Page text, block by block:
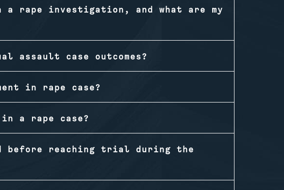
a rape investigation, and what are my
assault case outcomes?
in rape case?
a rape case?
before reaching trial during the